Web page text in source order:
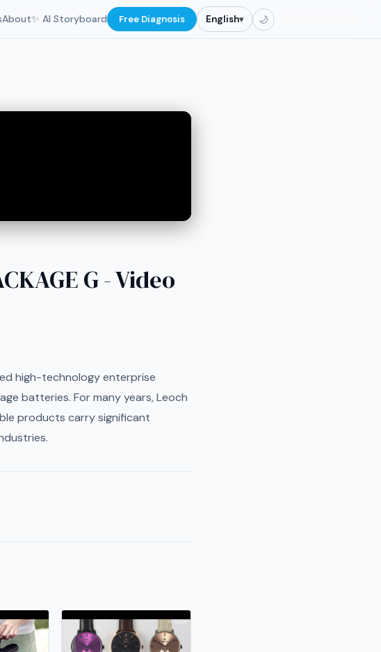
About✨ AI Storyboard Free Diagnosis English▾ 🌙
G - Video
high-technology enterprise
batteries. For many years, Leoch
products carry significant